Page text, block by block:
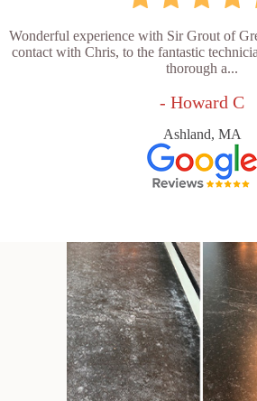
Wonderful experience with Sir Grout of
contact with Chris, to the fantastic
thorough a...
- Howard C
Ashland, MA